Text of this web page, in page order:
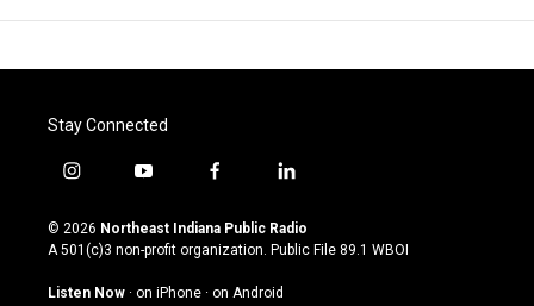
Stay Connected
i
s
t
g
y
u
t
u
b
f
c
e
o
l
n
k
© 2026 Northeast Indiana Public Radio
A 501(c)3 non-profit organization. Public File 89.1 WBOI
Listen Now · on iPhone · on Android